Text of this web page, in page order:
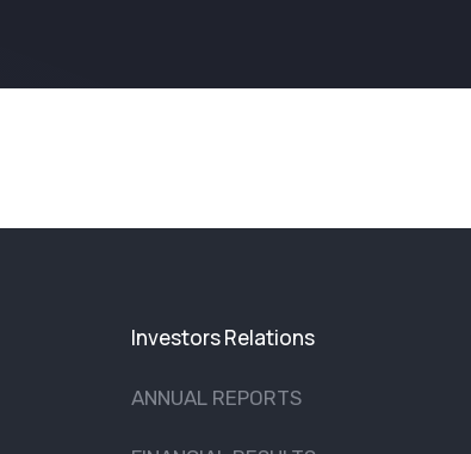
Investors Relations
ANNUAL REPORTS